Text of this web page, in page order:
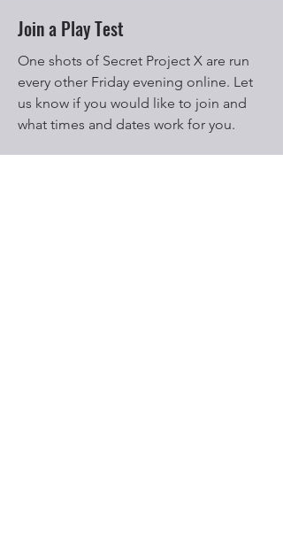
Join a Play Test
One shots of Secret Project X are run
every other Friday evening online. Let
us know if you would like to join and
what times and dates work for you.